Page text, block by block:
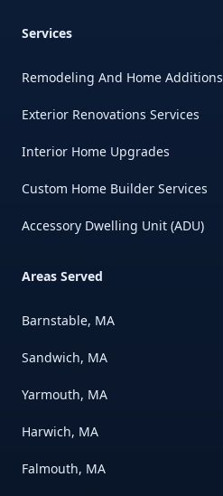
Services
Remodeling And Home Additions
Exterior Renovations Services
Interior Home Upgrades
Custom Home Builder Services
Accessory Dwelling Unit (ADU)
Areas Served
Barnstable, MA
Sandwich, MA
Yarmouth, MA
Harwich, MA
Falmouth, MA